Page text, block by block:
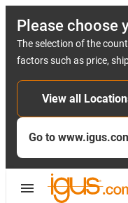
Please choose
The selection of the
factors such as price,
View all
Go to